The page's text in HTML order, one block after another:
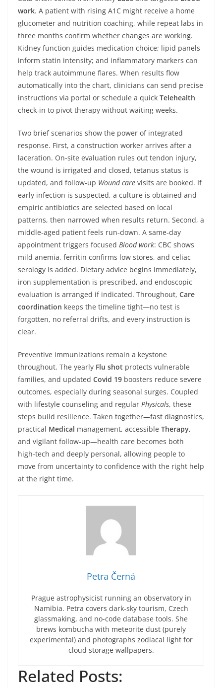
work. A patient with rising A1C might receive a home
glucometer and nutrition coaching, while repeat labs in
three months confirm whether changes are working.
Kidney function guides medication choice; lipid panels
inform statin intensity; and inflammatory markers can
help track autoimmune flares. When results flow
automatically into the chart, clinicians can send precise
instructions via portal or schedule a quick Telehealth
check‑in to pivot therapy without waiting weeks.
Two brief scenarios show the power of integrated
response. First, a construction worker arrives after a
laceration. On‑site evaluation rules out tendon injury,
the wound is irrigated and closed, tetanus status is
updated, and follow‑up Wound care visits are booked. If
early infection is suspected, a culture is obtained and
empiric antibiotics are selected based on local
patterns, then narrowed when results return. Second, a
middle‑aged patient feels run‑down. A same‑day
appointment triggers focused Blood work: CBC shows
mild anemia, ferritin confirms low stores, and celiac
serology is added. Dietary advice begins immediately,
iron supplementation is prescribed, and endoscopic
evaluation is arranged if indicated. Throughout, Care
coordination keeps the timeline tight—no test is
forgotten, no referral drifts, and every instruction is
clear.
Preventive immunizations remain a keystone
throughout. The yearly Flu shot protects vulnerable
families, and updated Covid 19 boosters reduce severe
outcomes, especially during seasonal surges. Coupled
with lifestyle counseling and regular Physicals, these
steps build resilience. Taken together—fast diagnostics,
practical Medical management, accessible Therapy,
and vigilant follow‑up—health care becomes both
high‑tech and deeply personal, allowing people to
move from uncertainty to confidence with the right help
at the right time.
Petra Černá
Prague astrophysicist running an observatory in
Namibia. Petra covers dark-sky tourism, Czech
glassmaking, and no-code database tools. She
brews kombucha with meteorite dust (purely
experimental) and photographs zodiacal light for
cloud storage wallpapers.
Related Posts: